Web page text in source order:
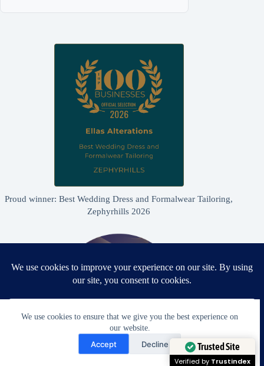
We use cookies to ensure that we give you the best experience on
our website.
Accept Decline
Proud winner: Best Wedding Dress and Formalwear Tailoring,
Zephyrhills 2026
Need Help?
Open chaty
Trusted Site